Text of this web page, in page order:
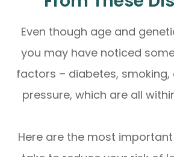
Even though age and
you may have noticed
factors – diabetes,
pressure, which are all
Here are the most